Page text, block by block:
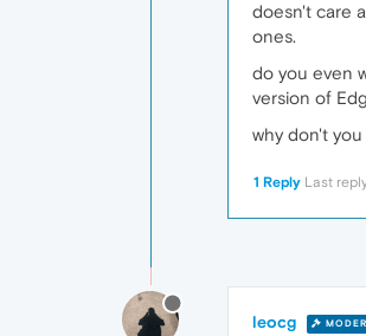
doesn't care
ones.
do you even
version of
why don't
1 Reply Last
leocg